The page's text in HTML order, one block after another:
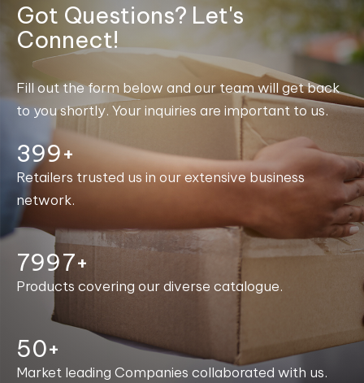
Got Questions? Let's
Connect!
Fill out the form below and our team will get back
to you shortly. Your inquiries are important to us.
400+
Retailers trusted us in our extensive business
network.
7998+
Products covering our diverse catalogue.
50+
Market leading Companies collaborated with us.